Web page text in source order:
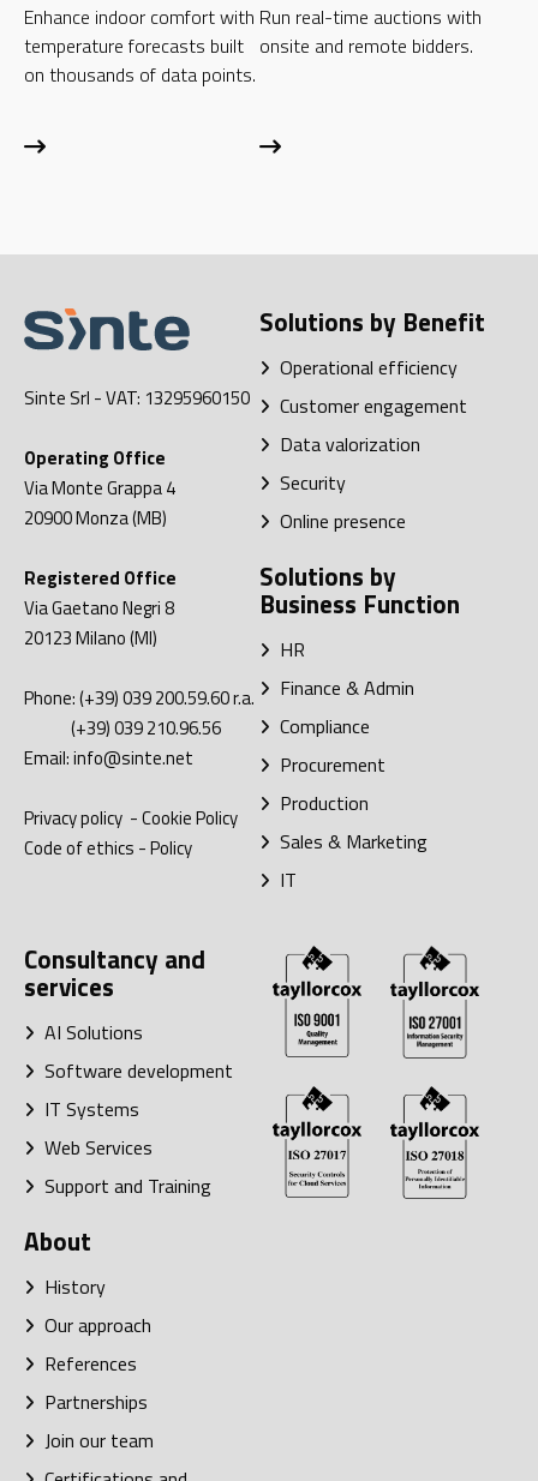
Enhance indoor comfort with
temperature forecasts built
on thousands of data points.
Run real-time auctions with
onsite and remote bidders.
Sinte Srl - VAT: 13295960150
Operating Office
Via Monte Grappa 4
20900Monza (MB)
Registered Office
Via Gaetano Negri 8
20123Milano (MI)
Phone:(+39) 039 200.59.60r.a.
(+39) 039 210.96.56
Email:info@sinte.net
Privacy policy -Cookie Policy
Code of ethics -Policy
Solutions by Benefit
Operational efficiency
Customer engagement
Data valorization
Security
Online presence
Solutions by
Business Function
HR
Finance & Admin
Compliance
Procurement
Production
Sales & Marketing
IT
Consultancy and
services
AI Solutions
Software development
IT Systems
Web Services
Support and Training
About
History
Our approach
References
Partnerships
Join our team